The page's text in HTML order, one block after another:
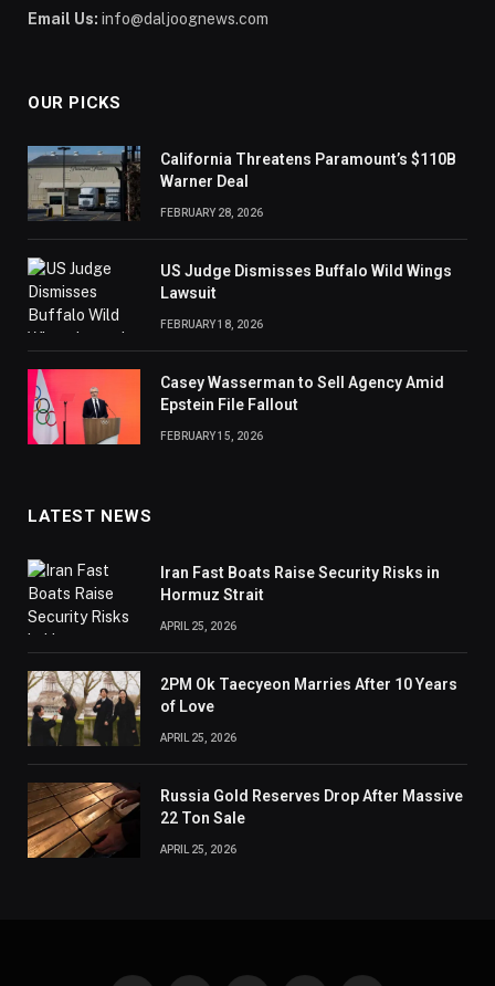
Email Us: info@daljoognews.com
OUR PICKS
California Threatens Paramount’s $110B
Warner Deal
FEBRUARY 28, 2026
US Judge Dismisses Buffalo Wild Wings
Lawsuit
FEBRUARY 18, 2026
Casey Wasserman to Sell Agency Amid
Epstein File Fallout
FEBRUARY 15, 2026
LATEST NEWS
Iran Fast Boats Raise Security Risks in
Hormuz Strait
APRIL 25, 2026
2PM Ok Taecyeon Marries After 10 Years
of Love
APRIL 25, 2026
Russia Gold Reserves Drop After Massive
22 Ton Sale
APRIL 25, 2026